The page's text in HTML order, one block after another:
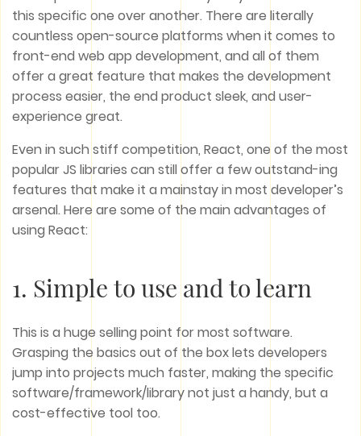
this specific one over another. There are literally
countless open-source platforms when it comes to
front-end web app development, and all of them
offer a great feature that makes the development
process easier, the end product sleek, and user-
experience great.
Even in such stiff competition, React, one of the most
popular JS libraries can still offer a few outstand-ing
features that make it a mainstay in most developer’s
arsenal. Here are some of the main advantages of
using React:
1. Simple to use and to learn
This is a huge selling point for most software.
Grasping the basics out of the box lets developers
jump into projects much faster, making the specific
software/framework/library not just a handy, but a
cost-effective tool too.